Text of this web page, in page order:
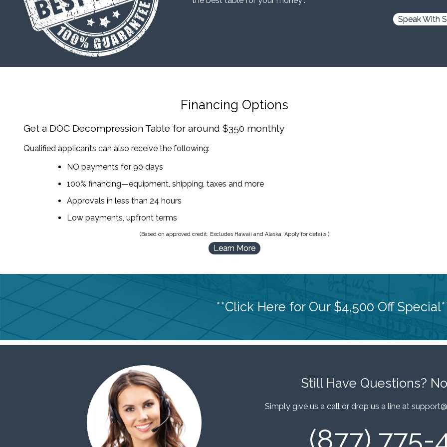
Speak With
Financing Options
Get a DOC Decompression Table for around $350 monthly
Qualified applicants can also receive the following:
NO payments for 90 days
100% financing—equipment, shipping, taxes and more
Approvals in less than 24 hours
Low payments, upfront terms
(Based on approved credit. Excludes Hawaii and Alaska. Apply for details.)
Learn More
**Click Here for Our $4,500 Off
Still Have Questions?
Simply give us a call or drop us a line at
(877) 775-